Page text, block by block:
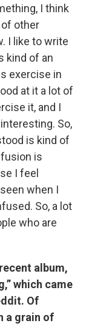
I think
other
I like to write
kind of an
exercise in
at it a lot of
it, and I
So,
is kind of
is
I feel
when I
So, a lot
who are
album,
which came
Of
a grain of